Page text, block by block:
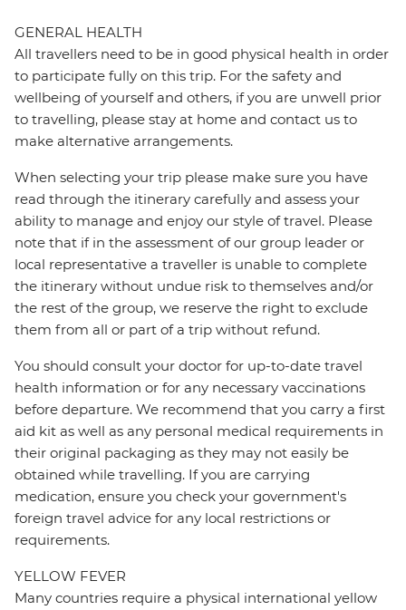
GENERAL HEALTH
All travellers need to be in good physical health in order
to participate fully on this trip. For the safety and
wellbeing of yourself and others, if you are unwell prior
to travelling, please stay at home and contact us to
make alternative arrangements.
When selecting your trip please make sure you have
read through the itinerary carefully and assess your
ability to manage and enjoy our style of travel. Please
note that if in the assessment of our group leader or
local representative a traveller is unable to complete
the itinerary without undue risk to themselves and/or
the rest of the group, we reserve the right to exclude
them from all or part of a trip without refund.
You should consult your doctor for up-to-date travel
health information or for any necessary vaccinations
before departure. We recommend that you carry a first
aid kit as well as any personal medical requirements in
their original packaging as they may not easily be
obtained while travelling. If you are carrying
medication, ensure you check your government's
foreign travel advice for any local restrictions or
requirements.
YELLOW FEVER
Many countries require a physical international yellow